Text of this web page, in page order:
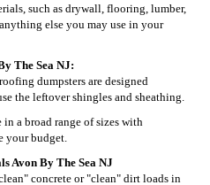
such as drywall, flooring, lumber,
else you may use in your
The Sea NJ:
dumpsters are designed
the leftover shingles and sheathing.
a broad range of sizes with
your budget.
Avon By The Sea NJ
concrete or "clean" dirt loads in